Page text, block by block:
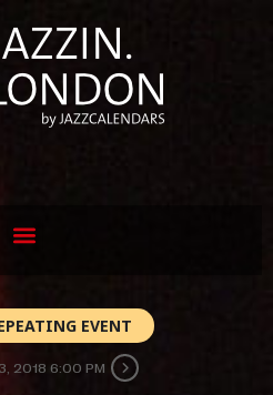
EVENT
2018 6:00 PM